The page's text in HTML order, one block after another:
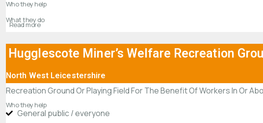
Who they help
What they do
Read more
Hugglescote Miner’s Welfare Recreation
North West Leicestershire
Recreation Ground Or Playing Field For The Benefit Of Workers In Or
Who they help
General public / everyone